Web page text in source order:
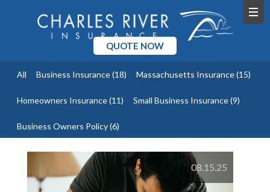
QUOTE NOW
All Business Insurance(18) Massachusetts Insurance(15)
Homeowners Insurance(11) Small Business Insurance(9)
Business Owners Policy(6)
08.15.25